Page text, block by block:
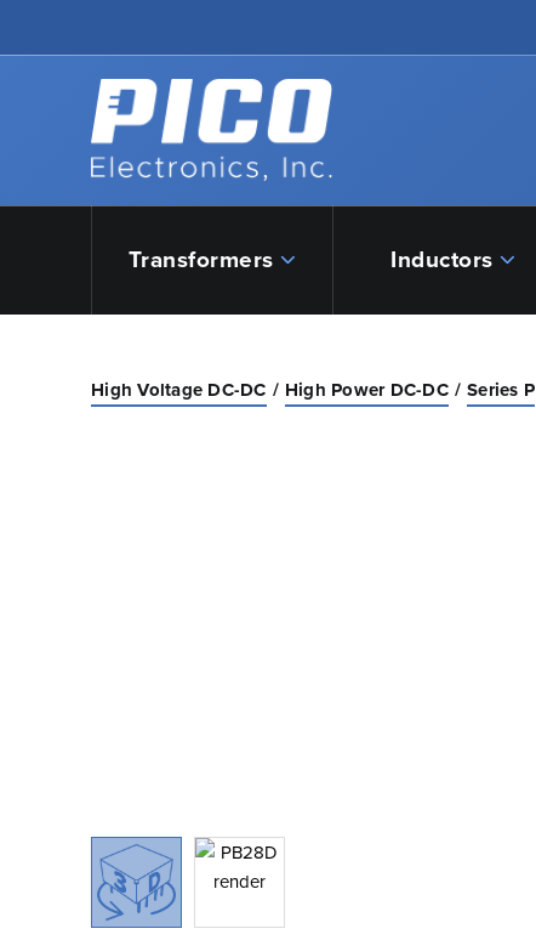
Back to home
Transformers Inductors
High Voltage DC-DC High Power DC-DC Series P